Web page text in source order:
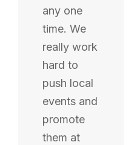
any one
time. We
really work
hard to
push local
events and
promote
them at